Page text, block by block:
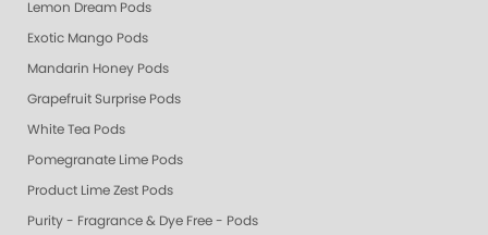
Lemon Dream Pods
Exotic Mango Pods
Mandarin Honey Pods
Grapefruit Surprise Pods
White Tea Pods
Pomegranate Lime Pods
Product Lime Zest Pods
Purity - Fragrance & Dye Free - Pods